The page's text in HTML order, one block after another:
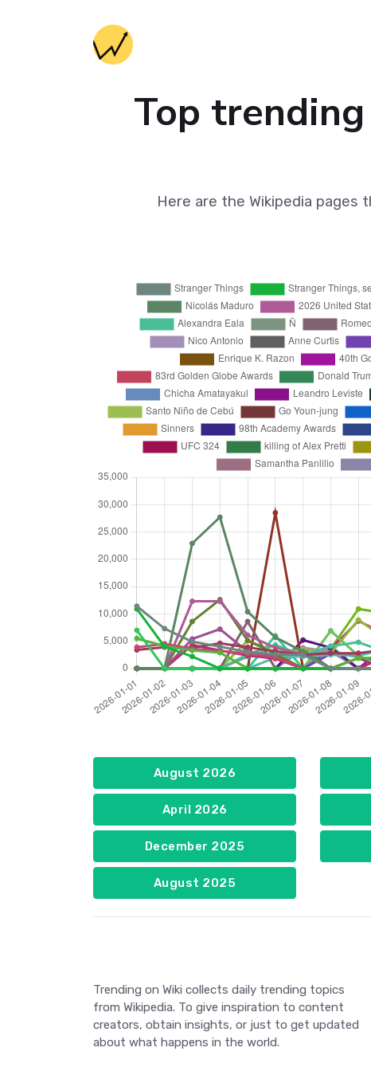
Top
Here are the Wikipedia
August 2026
April 2026
December 2025
August 2025
Trending on Wiki collects daily trending topics
from Wikipedia. To give inspiration to content
creators, obtain insights, or just to get updated
about what happens in the world.